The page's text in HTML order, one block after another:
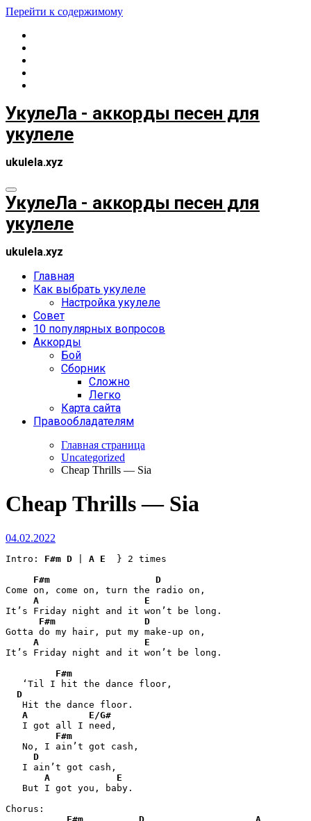
Перейти к содержимому
УкулеЛа - аккорды песен для
укулеле
ukulela.xyz
УкулеЛа - аккорды песен для
укулеле
ukulela.xyz
Главная
Как выбрать укулеле
Настройка укулеле
Совет
10 популярных вопросов
Аккорды
Бой
Сборник
Сложно
Легко
Карта сайта
Правообладателям
Главная страница
Uncategorized
Cheap Thrills — Sia
Cheap Thrills — Sia
04.02.2022
Intro: F#m D A E
  } 2 times
F#m
D
Come on, come on, turn the radio on,
A
E
It’s Friday night and it won’t be long.
F#m
D
Gotta do my hair, put my make-up on,
A
E
It’s Friday night and it won’t be long.
F#m
   ‘Til I hit the dance floor,
D
   Hit the dance floor.
A
E/G#
   I got all I need,
F#m
   No, I ain’t got cash,
D
   I ain’t got cash,
A
E
   But I got you, baby.
Chorus: